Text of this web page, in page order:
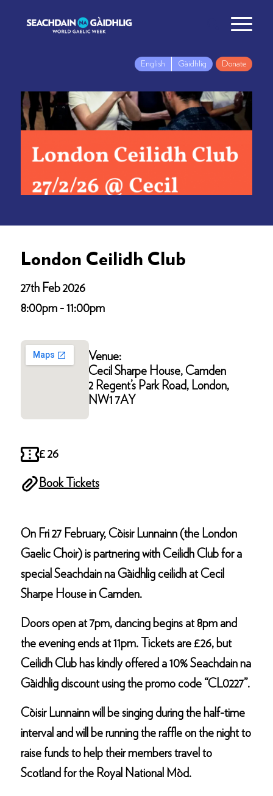
English Gàidhlig Donate
London Ceilidh Club
27th Feb 2026
8:00pm - 11:00pm
Venue:
Cecil Sharpe House, Camden
2 Regent’s Park Road, London,
NW1 7AY
£ 26
Book Tickets
On Fri 27 February, Còisir Lunnainn (the London
Gaelic Choir) is partnering with Ceilidh Club for a
special Seachdain na Gàidhlig ceilidh at Cecil
Sharpe House in Camden.
Doors open at 7pm, dancing begins at 8pm and
the evening ends at 11pm. Tickets are £26, but
Ceilidh Club has kindly offered a 10% Seachdain na
Gàidhlig discount using the promo code “CL0227”.
Còisir Lunnainn will be singing during the half-time
interval and will be running the raffle on the night to
raise funds to help their members travel to
Scotland for the Royal National Mòd.